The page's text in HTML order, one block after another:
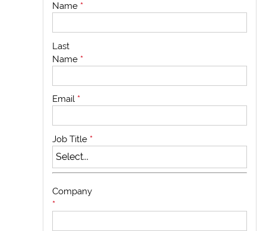
Name *
Last
Name *
Email *
Job Title *
Company
*